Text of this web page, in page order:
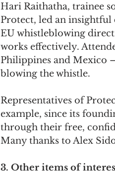
Hari Raithatha, trainee
Protect, led an insightful
EU whistleblowing
works effectively.
Philippines and Mexico
blowing the whistle.
Representatives of
example, since its
through their free,
Many thanks to Alex
3. Other items of